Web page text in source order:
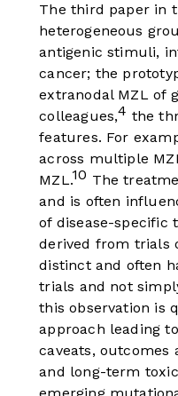
The third paper in
heterogeneous
antigenic stimuli,
cancer; the
extranodal MZL of
colleagues,4 the
features. For
across multiple
MZL.10 The
and is often
of disease-specific
derived from trials
distinct and often
trials and not
this observation is
approach leading
caveats,
and long-term